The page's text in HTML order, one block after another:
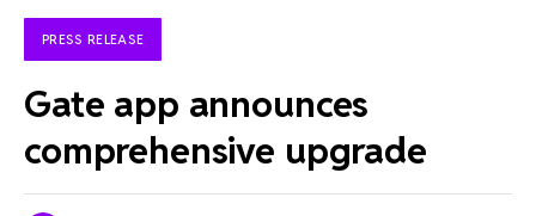
PRESS RELEASE
Gate app announces
comprehensive upgrade